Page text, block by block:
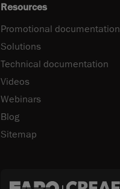
Resources
Promotional documentation
Solutions
Technical documentation
Videos
Webinars
Blog
Sitemap